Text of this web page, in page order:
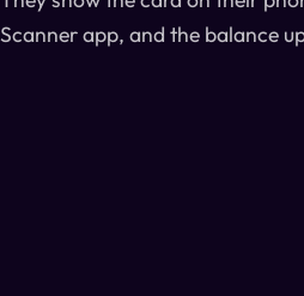
Scanner app, and the balance